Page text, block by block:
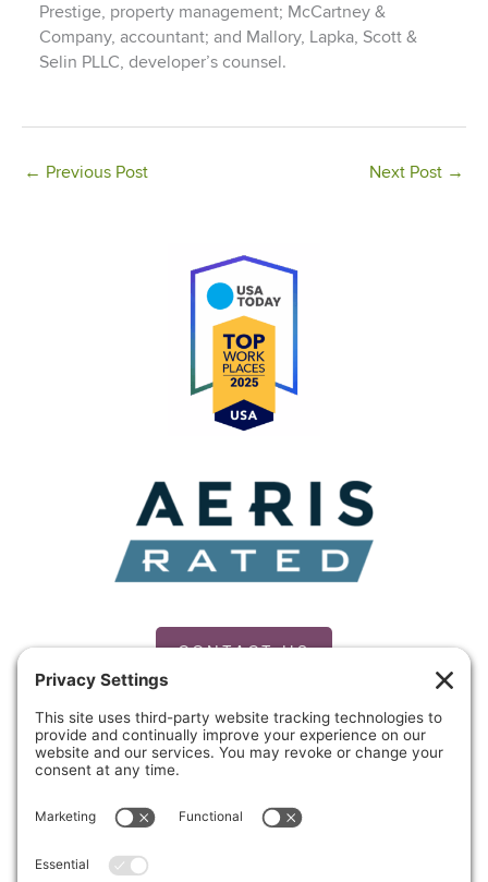
Prestige, property management; McCartney &
Company, accountant; and Mallory, Lapka, Scott &
Selin PLLC, developer’s counsel.
← Previous Post Next Post →
CONTACT US
PRIVACY POLICY